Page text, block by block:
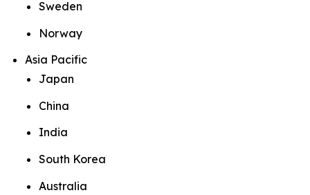
Sweden
Norway
Asia Pacific
Japan
China
India
South Korea
Australia